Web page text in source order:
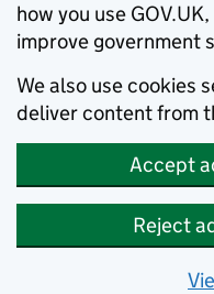
how you use
improve government
We also use cookies
deliver content from
Accept
Reject